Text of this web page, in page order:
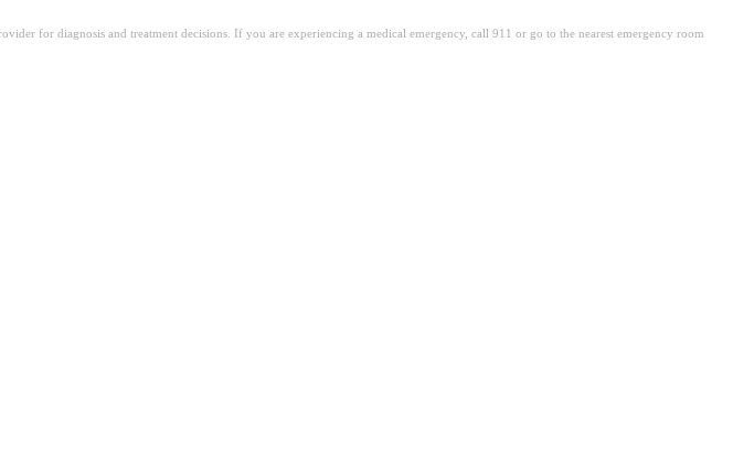
for diagnosis and treatment decisions. If you are experiencing a medical emergency, call 911 or go to the nearest emergency room